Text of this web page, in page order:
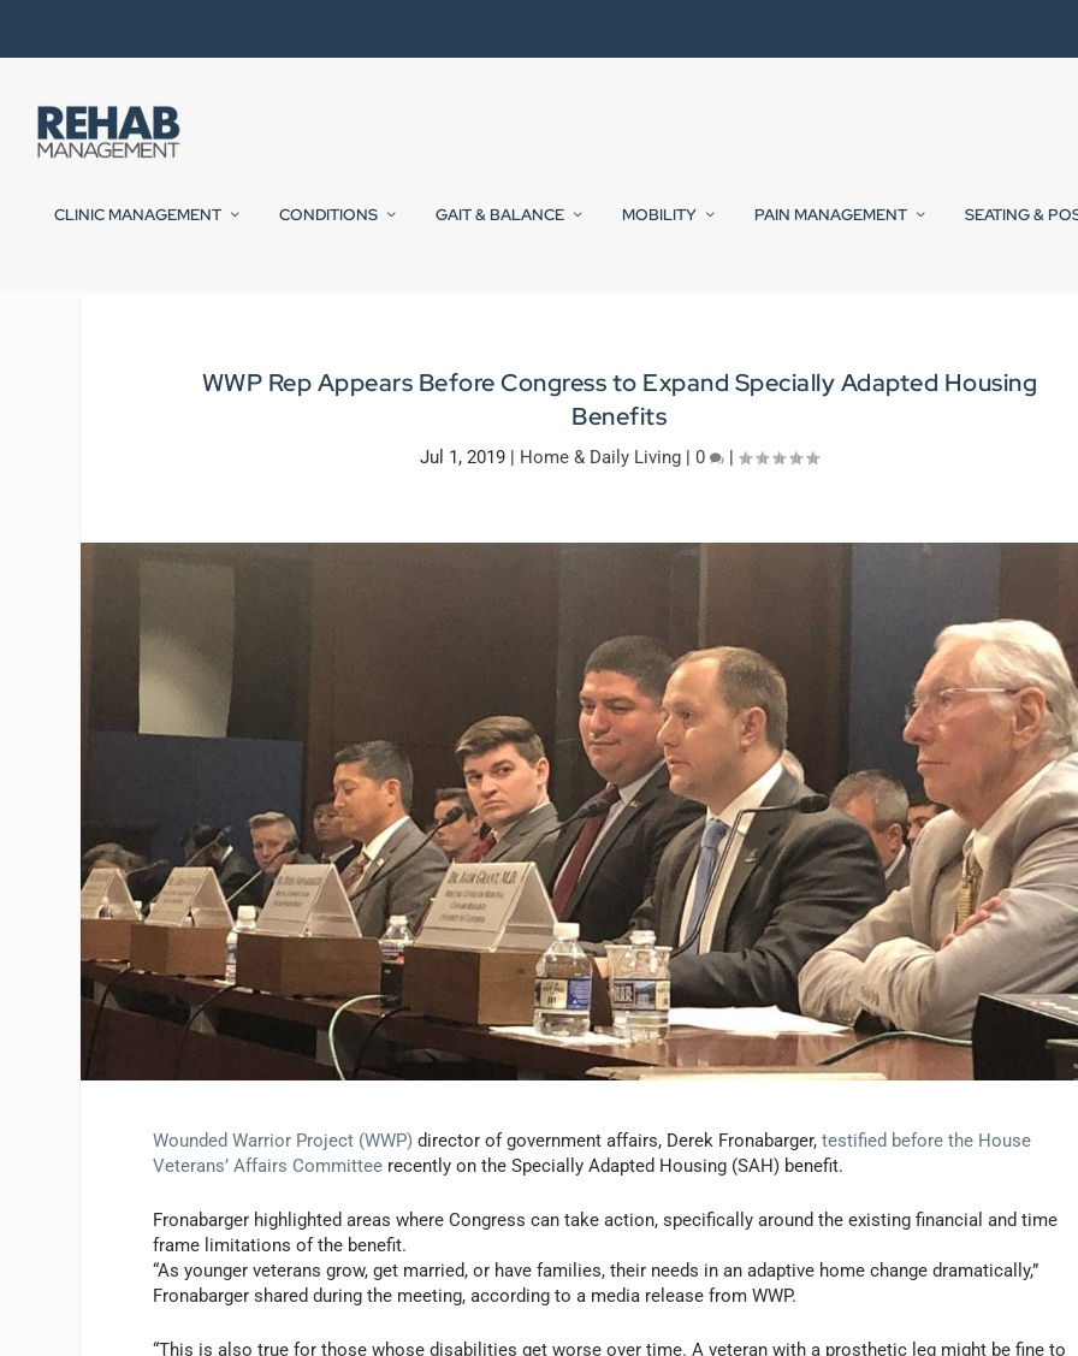
CLINIC MANAGEMENT CONDITIONS GAIT & BALANCE MOBILITY PAIN MANAGEMENT SEATING &
WWP Rep Appears Before Congress to Expand Specially Adapted Housing
Benefits
Jul 1, 2019 | Home & Daily Living |0 |
Wounded Warrior Project (WWP) director of government affairs, Derek Fronabarger,testified before the House
Veterans’ Affairs Committee recently on the Specially Adapted Housing (SAH) benefit.
Fronabarger highlighted areas where Congress can take action, specifically around the existing financial and time
frame limitations of the benefit.
“As younger veterans grow, get married, or have families, their needs in an adaptive home change dramatically,”
Fronabarger shared during the meeting, according to a media release from WWP.
“This is also true for those whose disabilities get worse over time. A veteran with a prosthetic leg might be fine to